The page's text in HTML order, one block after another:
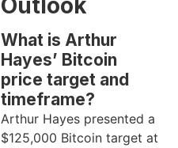
Outlook
What is Arthur
Hayes’ Bitcoin
price target and
timeframe?
Arthur Hayes presented a
$125,000 Bitcoin target at